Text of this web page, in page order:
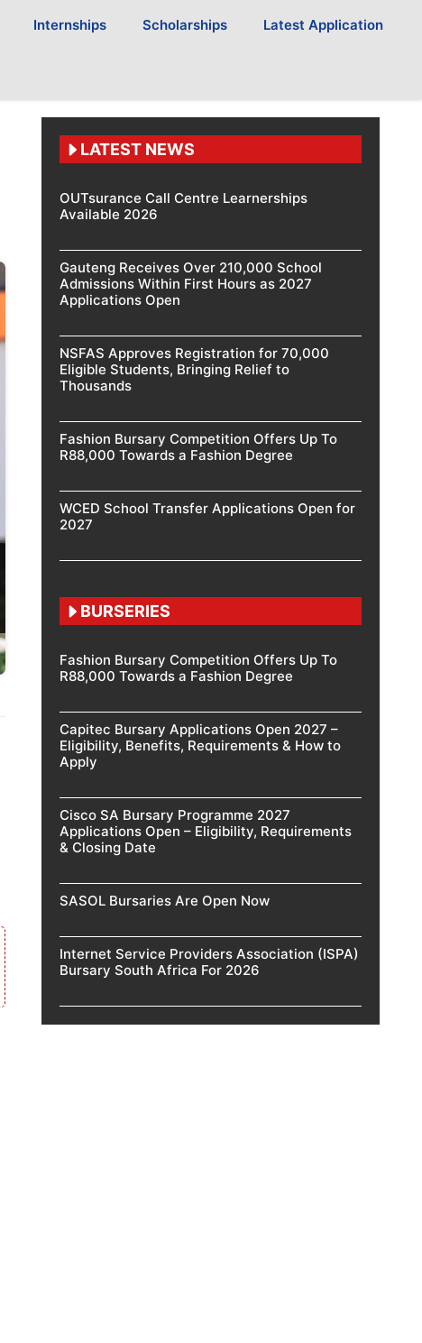
Internships Scholarships Latest Application
LATEST NEWS
OUTsurance Call Centre Learnerships
Available 2026
Gauteng Receives Over 210,000 School
Admissions Within First Hours as 2027
Applications Open
NSFAS Approves Registration for 70,000
Eligible Students, Bringing Relief to
Thousands
Fashion Bursary Competition Offers Up To
R88,000 Towards a Fashion Degree
WCED School Transfer Applications Open for
2027
BURSERIES
Fashion Bursary Competition Offers Up To
R88,000 Towards a Fashion Degree
Capitec Bursary Applications Open 2027 –
Eligibility, Benefits, Requirements & How to
Apply
Cisco SA Bursary Programme 2027
Applications Open – Eligibility, Requirements
& Closing Date
SASOL Bursaries Are Open Now
Internet Service Providers Association (ISPA)
Bursary South Africa For 2026